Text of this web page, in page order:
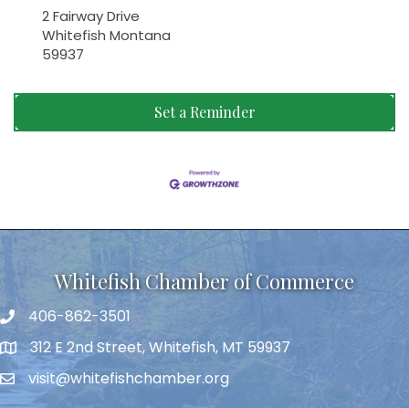
2 Fairway Drive
Whitefish Montana
59937
Set a Reminder
Whitefish Chamber of Commerce
406-862-3501
312 E 2nd Street, Whitefish, MT 59937
visit@whitefishchamber.org